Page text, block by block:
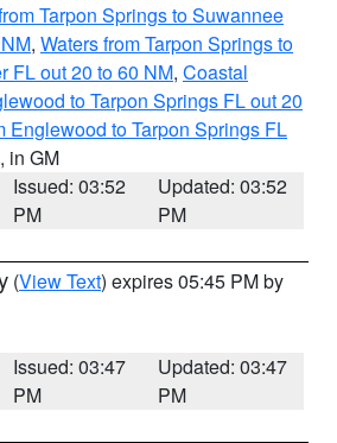
Tarpon Springs to Suwannee
, Waters from Tarpon Springs to
FL out 20 to 60 NM, Coastal
to Tarpon Springs FL out 20
Englewood to Tarpon Springs FL
, in GM
Issued: 03:52
PM
Updated: 03:52
PM
(View Text) expires 05:45 PM by
Issued: 03:47
PM
Updated: 03:47
PM